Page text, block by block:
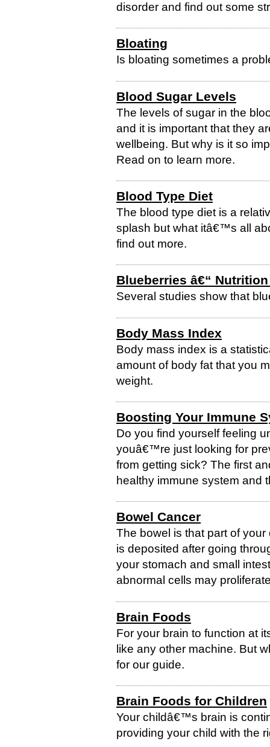
disorder and find out some
Bloating
Is bloating sometimes a
Blood Sugar Levels
The levels of sugar in the
and it is important that they
wellbeing. But why is it so
Read on to learn more.
Blood Type Diet
The blood type diet is a
splash but what itâ€™s all
find out more.
Blueberries â€“
Several studies show that
Body Mass Index
Body mass index is a
amount of body fat that you
weight.
Boosting Your Immune
Do you find yourself feeling
youâ€™re just looking for
from getting sick? The first
healthy immune system and
Bowel Cancer
The bowel is that part of
is deposited after going
your stomach and small
abnormal cells may
Brain Foods
For your brain to function at
like any other machine. But
for our guide.
Brain Foods for Children
Your childâ€™s brain is
providing your child with the